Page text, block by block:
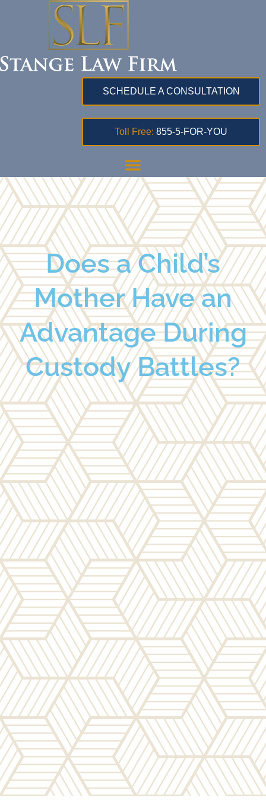
SCHEDULE A CONSULTATION
Toll Free: 855-5-FOR-YOU
Does a Child’s
Mother Have an
Advantage During
Custody Battles?